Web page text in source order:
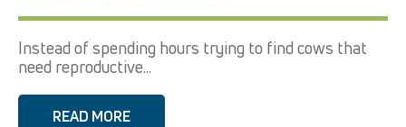
Instead of spending hours trying to find cows that
need reproductive...
READ MORE